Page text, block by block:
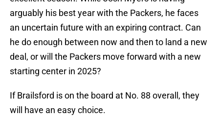
arguably his best year with the Packers, he faces
an uncertain future with an expiring contract. Can
he do enough between now and then to land a new
deal, or will the Packers move forward with a new
starting center in 2025?
If Brailsford is on the board at No. 88 overall, they
will have an easy choice.